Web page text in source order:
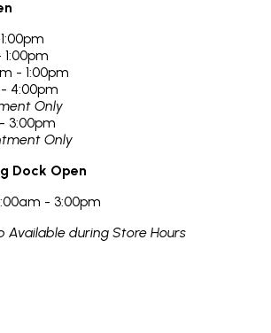
- 1:00pm
4:00pm
Only
3:00pm
Only
Dock Open
- 3:00pm
Available during Store Hours